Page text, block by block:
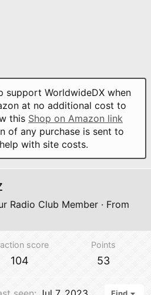
support WorldwideDX when
at no additional cost to
this Shop on Amazon link
of any purchase is sent to
with site costs.
Radio Club Member · From
score
104
Points
53